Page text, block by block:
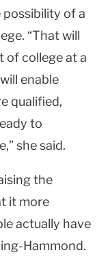
of a
“That will
of college at a
enable
qualified,
to
she said.
the
it more
actually have
Hammond.